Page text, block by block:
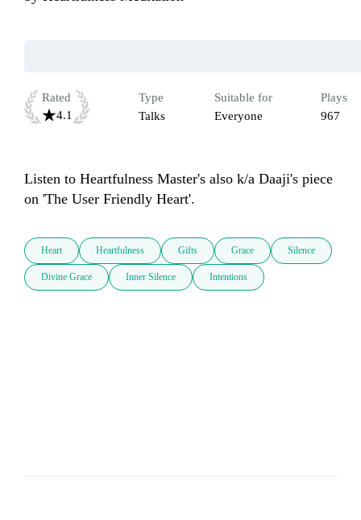
Rated
4.1
Type
Talks
Suitable for
Everyone
Plays
967
Listen to Heartfulness Master's also k/a Daaji's piece
on 'The User Friendly Heart'.
Heart Heartfulness Gifts Grace Silence
Divine Grace Inner Silence Intentions